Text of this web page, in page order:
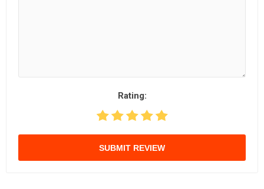
Rating:
SUBMIT REVIEW